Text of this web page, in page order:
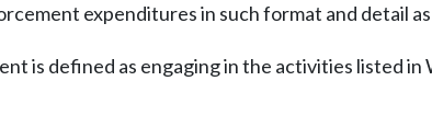
expenditures in such format and detail
is defined as engaging in the activities listed in